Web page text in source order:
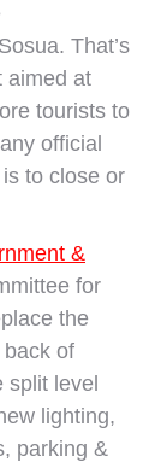
That’s
aimed at
tourists to
official
to close or
&
for
the
of
level
lighting,
parking &